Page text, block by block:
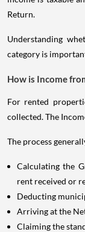
Return.
Understanding
category is
How is Income
For rented
collected. The
The process
Calculating the
rent received or
Deducting
Arriving at the
Claiming the